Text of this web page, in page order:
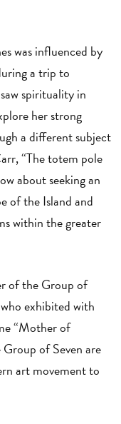
was influenced by
a trip to
spirituality in
her strong
a different subject
“The totem pole
about seeking an
of the Island and
within the greater
of the Group of
exhibited with
“Mother of
of Seven are
art movement to